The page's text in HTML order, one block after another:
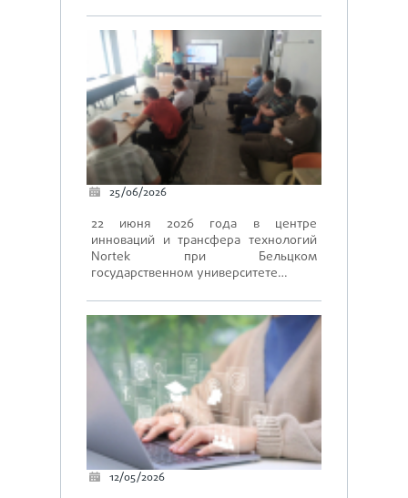
25/06/2026
22 июня 2026 года в центре
инноваций и трансфера технологий
Nortek при Бельцком
государственном университете…
12/05/2026